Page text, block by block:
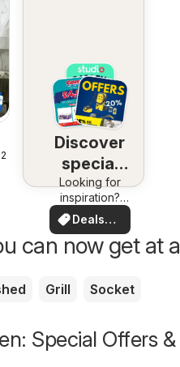
Discover
special
deals
Looking for
inspiration?
See deals in
your area!
Deals
for you
can now get at
Grill Socket
Special Offers